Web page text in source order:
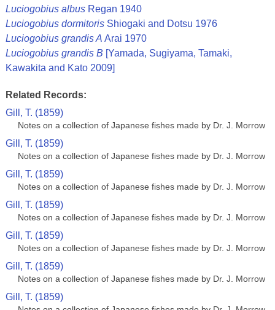
Luciogobius albusRegan 1940
Luciogobius dormitorisShiogaki and Dotsu 1976
Luciogobius grandis A Arai 1970
Luciogobius grandis B [Yamada, Sugiyama, Tamaki,
Kawakita and Kato 2009]
Related Records:
Gill, T. (1859)
Notes on a collection of Japanese fishes made by Dr. J. Morrow
Gill, T. (1859)
Notes on a collection of Japanese fishes made by Dr. J. Morrow
Gill, T. (1859)
Notes on a collection of Japanese fishes made by Dr. J. Morrow
Gill, T. (1859)
Notes on a collection of Japanese fishes made by Dr. J. Morrow
Gill, T. (1859)
Notes on a collection of Japanese fishes made by Dr. J. Morrow
Gill, T. (1859)
Notes on a collection of Japanese fishes made by Dr. J. Morrow
Gill, T. (1859)